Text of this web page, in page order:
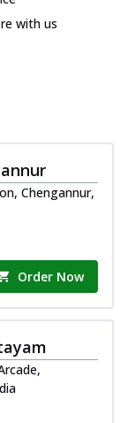
with us
Chengannur,
Order Now